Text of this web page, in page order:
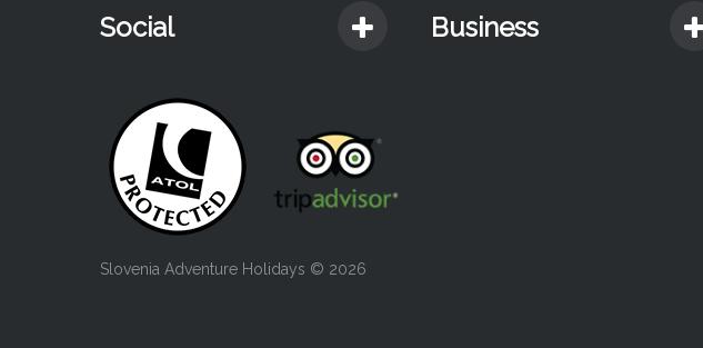
Social Business
Slovenia Adventure Holidays © 2026